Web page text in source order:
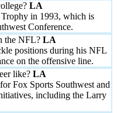
in 1993, which is
Conference.
the NFL?
positions during his NFL
on the offensive line.
like?
Fox Sports Southwest and
including the Larry